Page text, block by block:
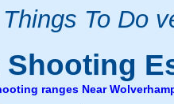
To Do
Shooting
ranges Near